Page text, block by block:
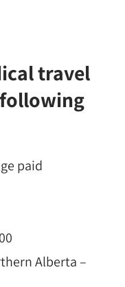
travel
paid
Alberta –